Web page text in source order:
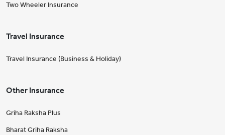
Two Wheeler Insurance
Travel Insurance
Travel Insurance (Business & Holiday)
Other Insurance
Griha Raksha Plus
Bharat Griha Raksha